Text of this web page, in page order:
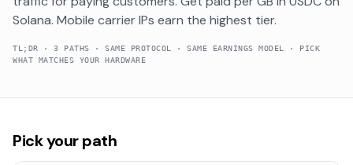
Solana. Mobile carrier IPs earn the highest tier.
TL;DR · 3 PATHS · SAME PROTOCOL · SAME EARNINGS MODEL · PICK
WHAT MATCHES YOUR HARDWARE
Pick your path